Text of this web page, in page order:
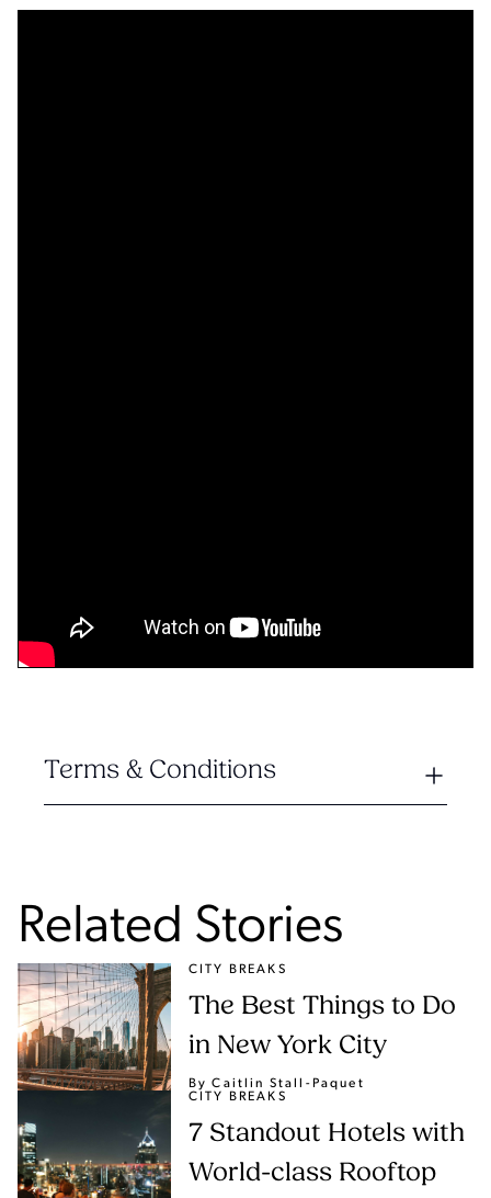
Terms & Conditions
Related Stories
CITY BREAKS
The Best Things to Do
in New York City
By Caitlin Stall-Paquet
CITY BREAKS
7 Standout Hotels with
World-class Rooftop